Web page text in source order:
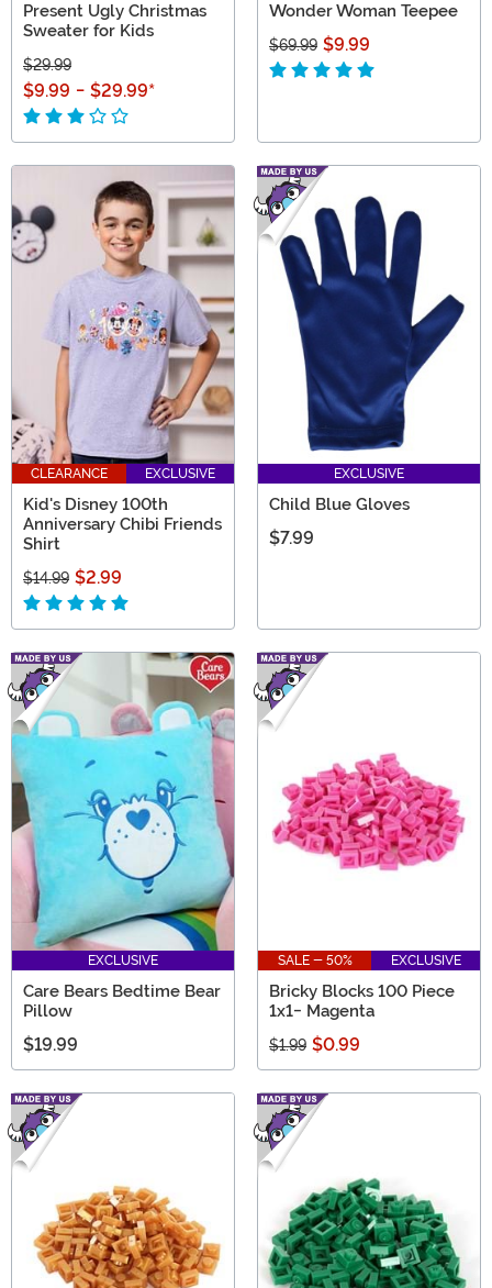
Present Ugly Christmas
Sweater for Kids
$29.99
$9.99 - $29.99*
Wonder Woman Teepee
$69.99 $9.99
CLEARANCE EXCLUSIVE
Kid's Disney 100th
Anniversary Chibi Friends
Shirt
$14.99 $2.99
EXCLUSIVE
Child Blue Gloves
$7.99
EXCLUSIVE
Care Bears Bedtime Bear
Pillow
$19.99
SALE - 50% EXCLUSIVE
Bricky Blocks 100 Piece
1x1- Magenta
$1.99 $0.99